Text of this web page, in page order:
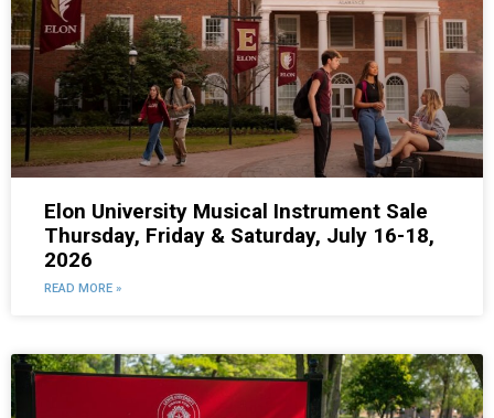
Elon University Musical Instrument Sale
Thursday, Friday & Saturday, July 16-18,
2026
READ MORE »